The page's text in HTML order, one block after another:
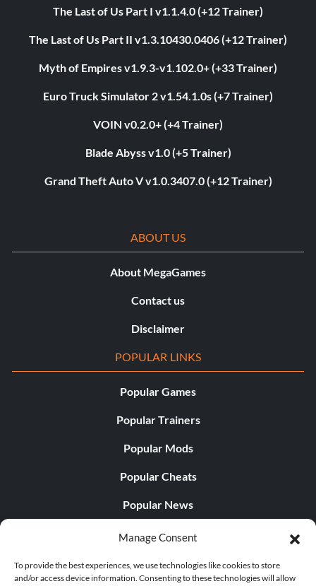
Manage Consent
To provide the best experiences, we use technologies like cookies to store
and/or access device information. Consenting to these technologies will allow
The Last of Us Part I v1.1.4.0 (+12 Trainer)
The Last of Us Part II v1.3.10430.0406 (+12 Trainer)
Myth of Empires v1.9.3-v1.102.0+ (+33 Trainer)
Euro Truck Simulator 2 v1.54.1.0s (+7 Trainer)
VOIN v0.2.0+ (+4 Trainer)
Blade Abyss v1.0 (+5 Trainer)
Grand Theft Auto V v1.0.3407.0 (+12 Trainer)
ABOUT US
About MegaGames
Contact us
Disclaimer
POPULAR LINKS
Popular Games
Popular Trainers
Popular Mods
Popular Cheats
Popular News
Popular Editorials
Popular Free Games